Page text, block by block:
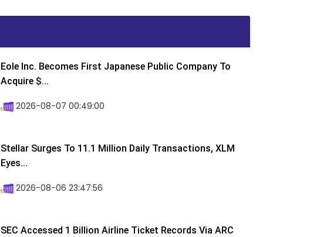
Eole Inc. Becomes First Japanese Public Company To
Acquire $...
2026-08-07 00:49:00
Stellar Surges To 11.1 Million Daily Transactions, XLM
Eyes...
2026-08-06 23:47:56
SEC Accessed 1 Billion Airline Ticket Records Via ARC